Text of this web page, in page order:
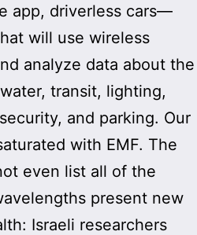
app, driverless cars—
will use wireless
analyze data about the
transit, lighting,
and parking. Our
with EMF. The
even list all of the
present new
Israeli researchers